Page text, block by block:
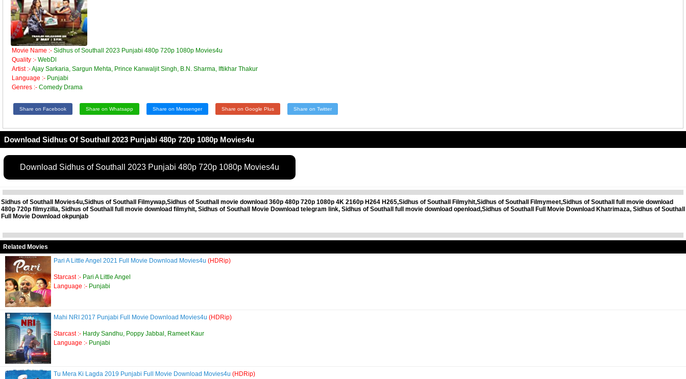
Movie Name :- Sidhus of Southall 2023 Punjabi 480p 720p 1080p Movies4u
Quality :- WebDl
Artist :-Ajay Sarkaria, Sargun Mehta, Prince Kanwaljit Singh, B.N. Sharma, Iftikhar Thakur
Language :- Punjabi
Genres :- Comedy Drama
Share on Facebook Share on Whatsapp Share on Messenger Share on Google Plus Share on Twitter
Download Sidhus Of Southall 2023 Punjabi 480p 720p 1080p Movies4u
Download Sidhus of Southall 2023 Punjabi 480p 720p 1080p Movies4u
Sidhus of Southall Movies4u,Sidhus of Southall Filmywap,Sidhus of Southall movie download 360p 480p 720p 1080p 4K 2160p H264 H265,Sidhus of Southall Filmyhit,Sidhus of Southall Filmymeet,Sidhus of Southall full movie download
480p 720p filmyzilla, Sidhus of Southall full movie download filmyhit, Sidhus of Southall Movie Download telegram link, Sidhus of Southall full movie download openload,Sidhus of Southall Full Movie Download Khatrimaza, Sidhus of Southall
Full Movie Download okpunjab
Related Movies
Pari A Little Angel 2021 Full Movie Download Movies4u (HDRip)
Starcast :- Pari A Little Angel
Language :- Punjabi
Mahi NRI 2017 Punjabi Full Movie Download Movies4u (HDRip)
Starcast :- Hardy Sandhu, Poppy Jabbal, Rameet Kaur
Language :- Punjabi
Tu Mera Ki Lagda 2019 Punjabi Full Movie Download Movies4u (HDRip)